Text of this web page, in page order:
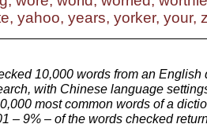
yahoo, years, yorker, your,
10,000 words from an English
with Chinese language
most common words of a
– 9% – of the words checked